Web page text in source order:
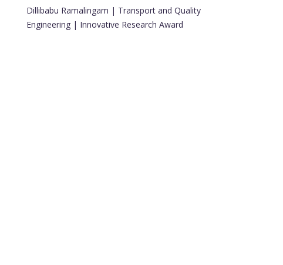
Dillibabu Ramalingam | Transport and Quality
Engineering | Innovative Research Award